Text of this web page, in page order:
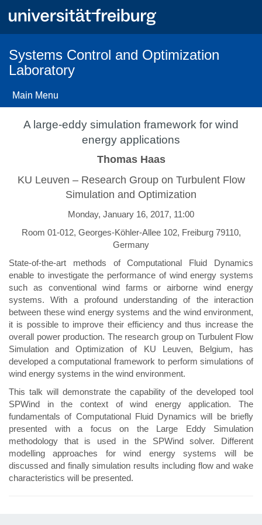
Systems Control and Optimization
Laboratory
Main Menu
A large-eddy simulation framework for wind
energy applications
Thomas Haas
KU Leuven – Research Group on Turbulent Flow
Simulation and Optimization
Monday, January 16, 2017, 11:00
Room 01-012, Georges-Köhler-Allee 102, Freiburg 79110,
Germany
State-of-the-art methods of Computational Fluid Dynamics
enable to investigate the performance of wind energy systems
such as conventional wind farms or airborne wind energy
systems. With a profound understanding of the interaction
between these wind energy systems and the wind environment,
it is possible to improve their efficiency and thus increase the
overall power production. The research group on Turbulent Flow
Simulation and Optimization of KU Leuven, Belgium, has
developed a computational framework to perform simulations of
wind energy systems in the wind environment.
This talk will demonstrate the capability of the developed tool
SPWind in the context of wind energy application. The
fundamentals of Computational Fluid Dynamics will be briefly
presented with a focus on the Large Eddy Simulation
methodology that is used in the SPWind solver. Different
modelling approaches for wind energy systems will be
discussed and finally simulation results including flow and wake
characteristics will be presented.